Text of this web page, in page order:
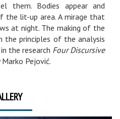
them. Bodies appear and
the lit-up area. A mirage that
at night. The making of the
the principles of the analysis
the research Four Discursive
Pejović.